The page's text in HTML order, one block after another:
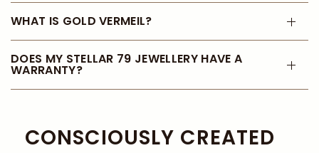
WHAT IS GOLD VERMEIL?
DOES MY STELLAR 79 JEWELLERY HAVE A
WARRANTY?
CONSCIOUSLY CREATED